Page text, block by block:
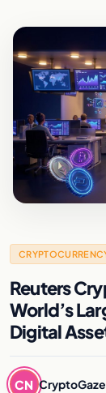
Reuters
World’s
Digital
CN